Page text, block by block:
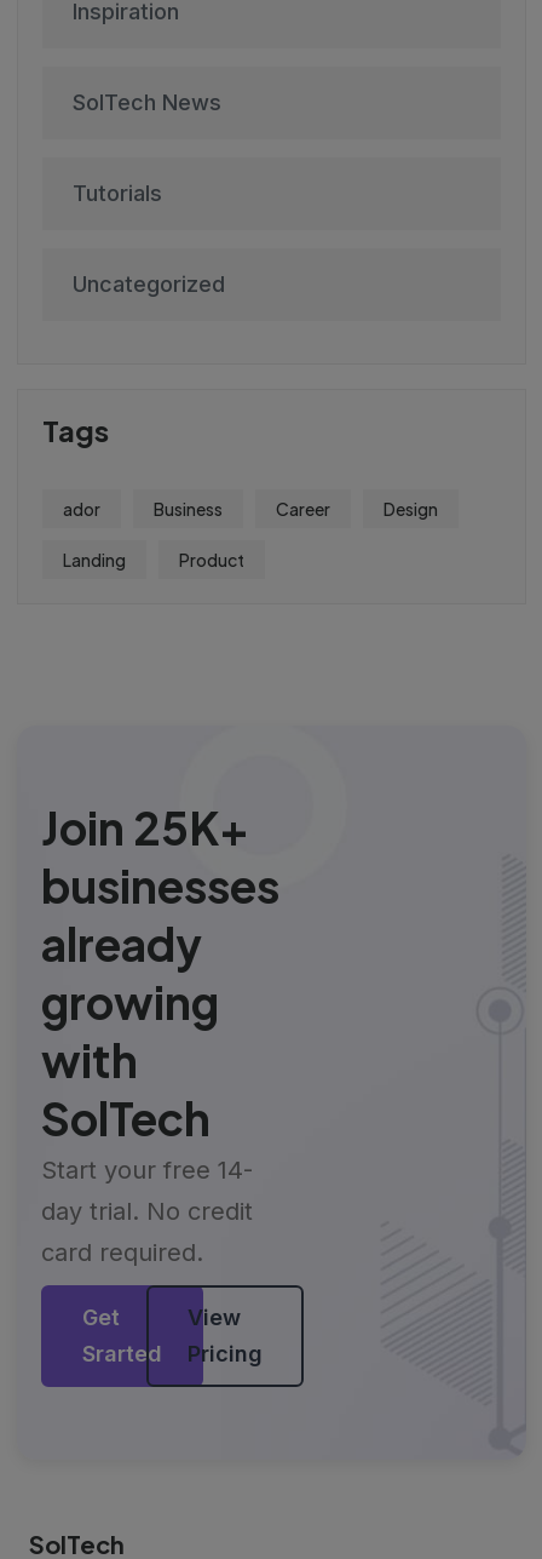
Inspiration
SolTech News
Tutorials
Uncategorized
Tags
ador Business Career Design
Landing Product
Join 25K+
businesses
already
growing
with
SolTech
Start your free 14-
day trial. No credit
card required.
Get
Srarted
View
Pricing
SolTech